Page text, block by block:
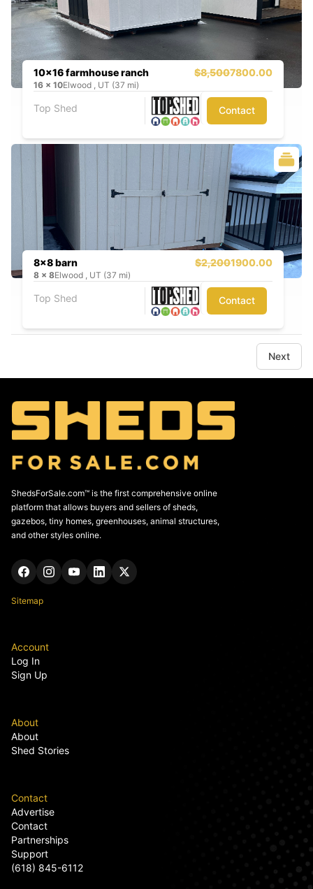
10x16 farmhouse ranch $8,5007800.00
16 x 10Elwood , UT (37 mi)
Top Shed Contact
8x8 barn $2,2001900.00
8 x 8Elwood , UT (37 mi)
Top Shed Contact
Next
ShedsForSale.com™ is the first comprehensive online
platform that allows buyers and sellers of sheds,
gazebos, tiny homes, greenhouses, animal structures,
and other styles online.
Sitemap
Account
Log In
Sign Up
About
About
Shed Stories
Contact
Advertise
Contact
Partnerships
Support
(618) 845-6112